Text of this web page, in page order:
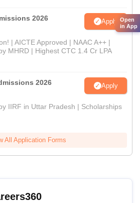
2026 Apply
| AICTE Approved | NAAC A++ |
MHRD | Highest CTC 1.4 Cr LPA
2026 Apply
IIRF in Uttar Pradesh | Scholarships
All Application Forms
Open
in App